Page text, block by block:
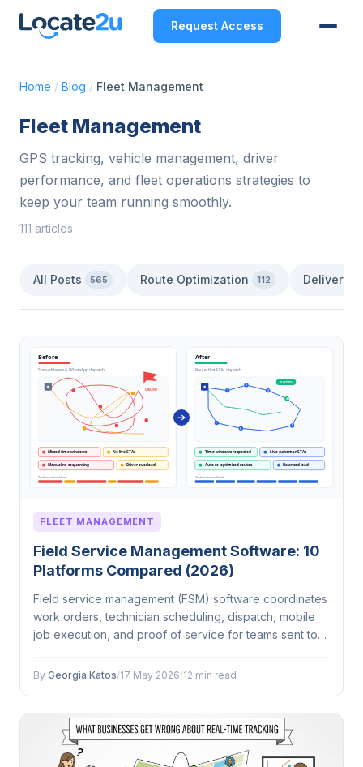
Request Access
Home / Blog / Fleet Management
Fleet Management
GPS tracking, vehicle management, driver
performance, and fleet operations strategies to
keep your team running smoothly.
111 articles
All Posts 565 Route Optimization 112 Delivery
FLEET MANAGEMENT
Field Service Management Software: 10
Platforms Compared (2026)
Field service management (FSM) software coordinates
work orders, technician scheduling, dispatch, mobile
job execution, and proof of service for teams sent to
camps: CRM-first…
By Georgia Katos/17 May 2026/12 min read